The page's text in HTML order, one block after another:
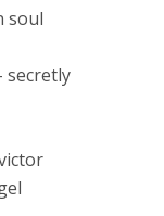
soul
secretly